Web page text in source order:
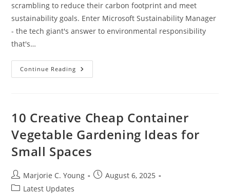
scrambling to reduce their carbon footprint and meet
sustainability goals. Enter Microsoft Sustainability Manager
- the tech giant's answer to environmental responsibility
that's…
Continue Reading Microsoft
Sustainability
Environmental
Impact
2024
10 Creative Cheap Container
Vegetable Gardening Ideas for
Small Spaces
Post
author:
Marjorie C. Young
PostAugust 6, 2025
PostLatest Updates